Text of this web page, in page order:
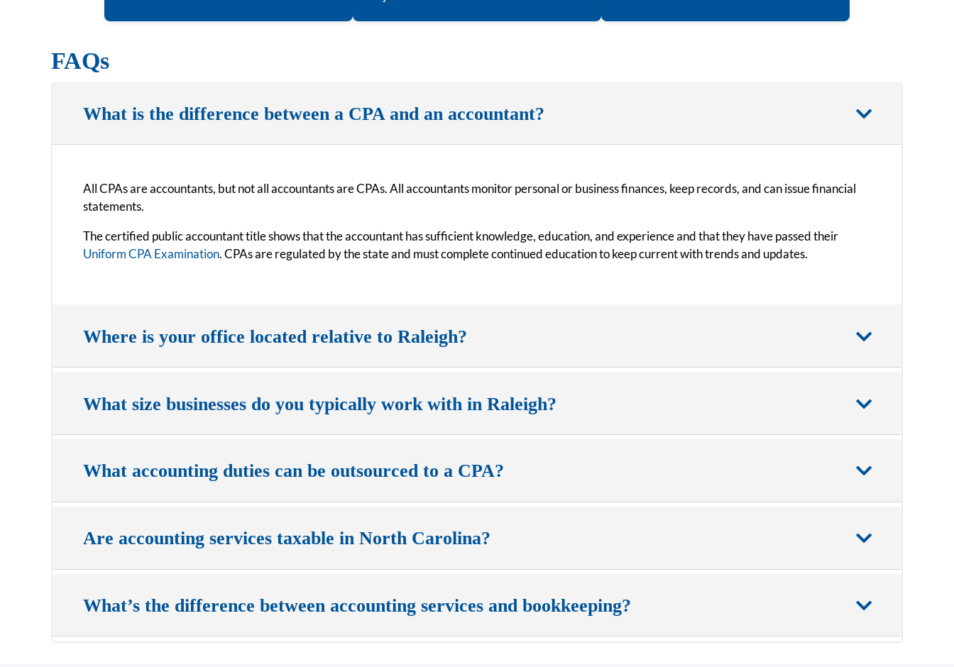
FAQs
What is the difference between a CPA and an accountant?
All CPAs are accountants, but not all accountants are CPAs. All accountants monitor personal or business finances, keep records, and can issue financial
statements.
The certified public accountant title shows that the accountant has sufficient knowledge, education, and experience and that they have passed their
Uniform CPA Examination. CPAs are regulated by the state and must complete continued education to keep current with trends and updates.
Where is your office located relative to Raleigh?
What size businesses do you typically work with in Raleigh?
What accounting duties can be outsourced to a CPA?
Are accounting services taxable in North Carolina?
What’s the difference between accounting services and bookkeeping?